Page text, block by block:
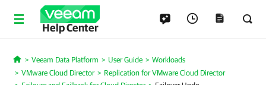
Help Center
Home
Veeam Data Platform User Guide
Workloads
VMware Cloud Director
Replication for VMware Cloud Director